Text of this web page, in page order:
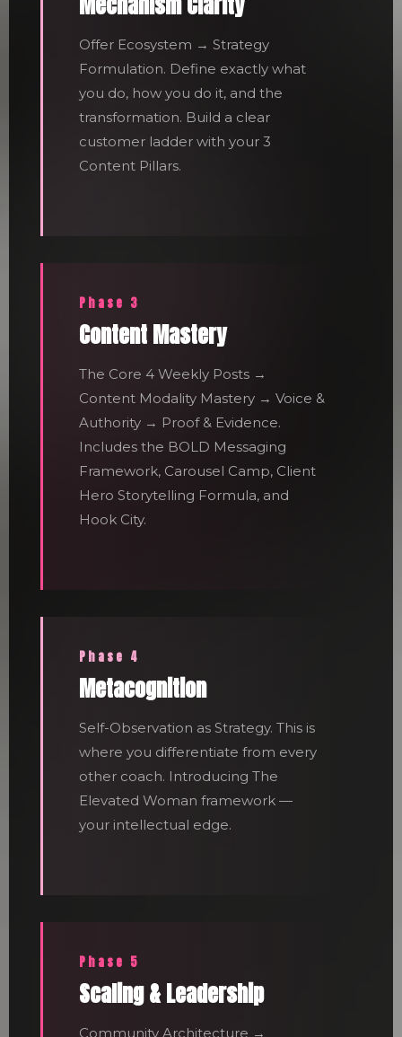
Offer Ecosystem → Strategy
Formulation. Define exactly what
you do, how you do it, and the
transformation. Build a clear
customer ladder with your 3
Content Pillars.
Phase 3
Content Mastery
The Core 4 Weekly Posts →
Content Modality Mastery → Voice &
Authority → Proof & Evidence.
Includes the BOLD Messaging
Framework, Carousel Camp, Client
Hero Storytelling Formula, and
Hook City.
Phase 4
Metacognition
Self-Observation as Strategy. This is
where you differentiate from every
other coach. Introducing The
Elevated Woman framework —
your intellectual edge.
Phase 5
Scaling & Leadership
Community Architecture →